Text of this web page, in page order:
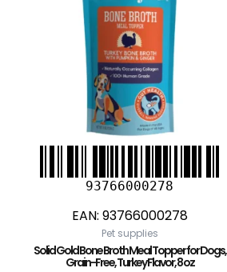
93766000278
EAN: 93766000278
Pet supplies
Solid Gold Bone Broth Meal Topper for Dogs,
Grain-Free, Turkey Flavor, 8 oz